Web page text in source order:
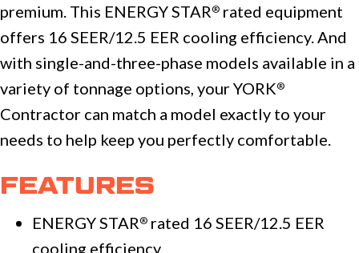
premium. This ENERGY STAR® rated equipment
offers 16 SEER/12.5 EER cooling efficiency. And
with single-and-three-phase models available in a
variety of tonnage options, your YORK®
Contractor can match a model exactly to your
needs to help keep you perfectly comfortable.
FEATURES
ENERGY STAR® rated 16 SEER/12.5 EER
cooling efficiency